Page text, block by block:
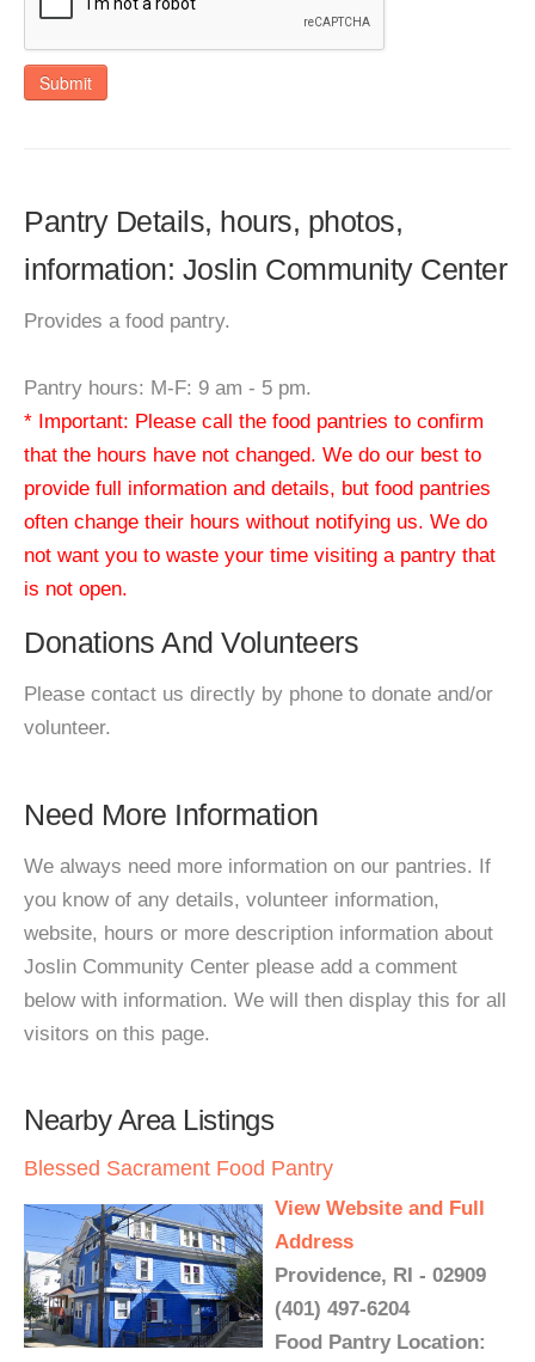
Submit
Pantry Details, hours, photos,
information: Joslin Community Center
Provides a food pantry.
Pantry hours: M-F: 9 am - 5 pm.
* Important: Please call the food pantries to confirm
that the hours have not changed. We do our best to
provide full information and details, but food pantries
often change their hours without notifying us. We do
not want you to waste your time visiting a pantry that
is not open.
Donations And Volunteers
Please contact us directly by phone to donate and/or
volunteer.
Need More Information
We always need more information on our pantries. If
you know of any details, volunteer information,
website, hours or more description information about
Joslin Community Center please add a comment
below with information. We will then display this for all
visitors on this page.
Nearby Area Listings
Blessed Sacrament Food Pantry
View Website and Full
Address
Providence, RI - 02909
(401) 497-6204
Food Pantry Location: